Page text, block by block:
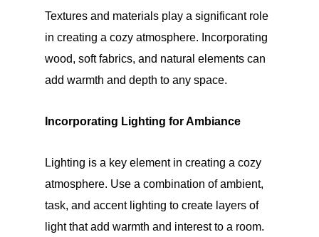
Textures and materials play a significant role
in creating a cozy atmosphere. Incorporating
wood, soft fabrics, and natural elements can
add warmth and depth to any space.
Incorporating Lighting for Ambiance
Lighting is a key element in creating a cozy
atmosphere. Use a combination of ambient,
task, and accent lighting to create layers of
light that add warmth and interest to a room.